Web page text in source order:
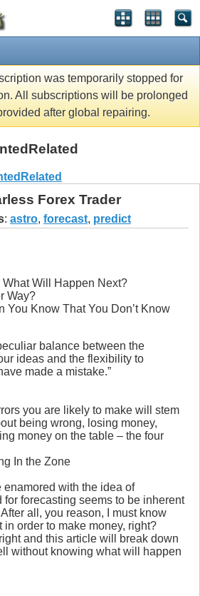
was temporarily stopped for
All subscriptions will be prolonged
after global repairing.
Forex Trader
: astro, forecast, predict
What Will Happen Next?
Way?
You Know That You Don’t Know
balance between the
ideas and the flexibility to
made a mistake.”
you are likely to make will stem
being wrong, losing money,
money on the table – the four
In the Zone
enamored with the idea of
for forecasting seems to be inherent
all, you reason, I must know
order to make money, right?
and this article will break down
without knowing what will happen